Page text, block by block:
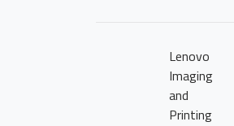
Lenovo
Imaging
and
Printing